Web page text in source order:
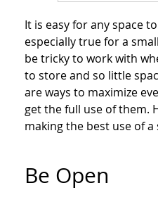
It is easy for any space
especially true for a
be tricky to work with
to store and so little
are ways to maximize
get the full use of them.
making the best use of a
Be Open